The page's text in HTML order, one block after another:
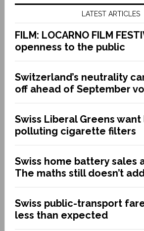
LATEST ARTICLES
FILM: LOCARNO FILM
openness to the public
Switzerland’s neutrality
off ahead of September
Swiss Liberal Greens want
polluting cigarette filters
Swiss home battery sales
The maths still doesn’t
Swiss public-transport
less than expected